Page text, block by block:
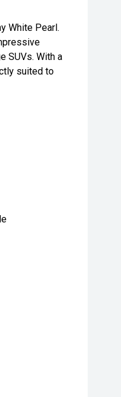
White Pearl.
SUVs. With a
suited to